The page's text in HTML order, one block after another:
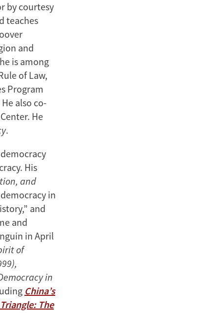
by courtesy
teaches
and
is among
of Law,
Program
also co-
He
.
His
and
in
and
and
in April
of
in
China’s
The